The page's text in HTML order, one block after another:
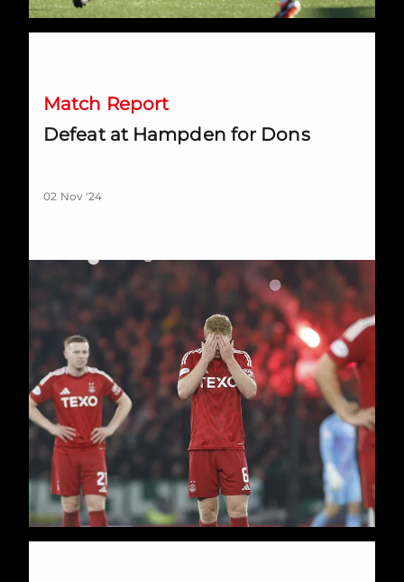
Match Report
Defeat at Hampden for Dons
02 Nov '24